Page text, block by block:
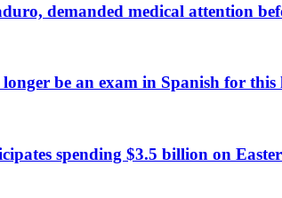
demanded medical attention
be an exam in Spanish for this
spending $3.5 billion on